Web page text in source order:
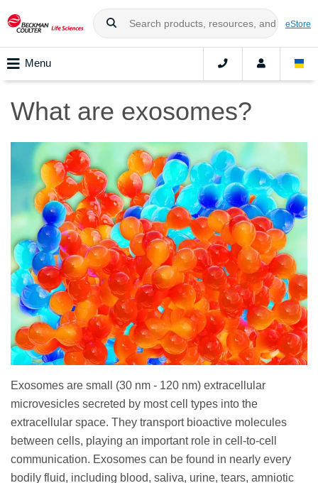
eStore
Menu
What are exosomes?
Exosomes are small (30 nm - 120 nm) extracellular
microvesicles secreted by most cell types into the
extracellular space. They transport bioactive molecules
between cells, playing an important role in cell-to-cell
communication. Exosomes can be found in nearly every
bodily fluid, including blood, saliva, urine, tears, amniotic